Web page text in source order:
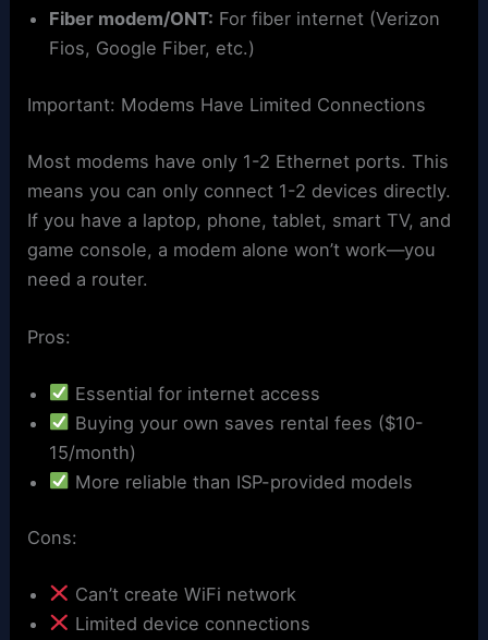
Fiber modem/ONT: For fiber internet (Verizon
Fios, Google Fiber, etc.)
Important: Modems Have Limited Connections
Most modems have only 1-2 Ethernet ports. This
means you can only connect 1-2 devices directly.
If you have a laptop, phone, tablet, smart TV, and
game console, a modem alone won’t work—you
need a router.
Pros:
Essential for internet access
Buying your own saves rental fees ($10-
15/month)
More reliable than ISP-provided models
Cons:
Can’t create WiFi network
Limited device connections